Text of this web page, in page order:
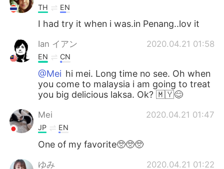
TH EN
I had try it when i was.in Penang..lov it
Ian イアン 2020.04.21 01:58
EN CN
@Mei hi mei. Long time no see. Oh when
you come to malaysia i am going to treat
you big delicious laksa. Ok? 🇲🇾😊
Mei 2020.04.21 01:47
JP EN
One of my favorite🥺🥺🥺
ゆみ 2020.04.21 01:22